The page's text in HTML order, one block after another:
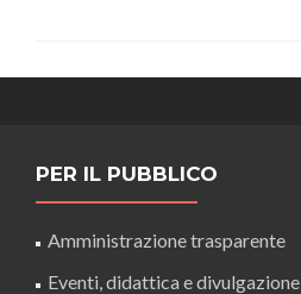
PER IL PUBBLICO
Amministrazione trasparente
Eventi, didattica e divulgazione